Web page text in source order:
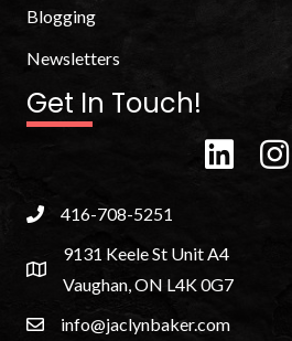
Blogging
Newsletters
Get In Touch!
416-708-5251
9131 Keele St Unit A4
Vaughan, ON L4K 0G7
info@jaclynbaker.com